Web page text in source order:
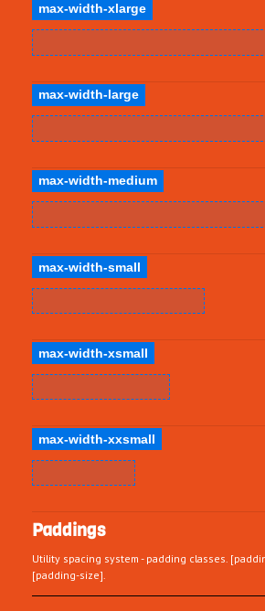
max-width-xlarge
max-width-large
max-width-medium
max-width-small
max-width-xsmall
max-width-xxsmall
Paddings
Utility spacing system - padding classes.
[padding-size].